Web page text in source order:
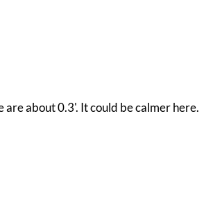
about 0.3'. It could be calmer here.